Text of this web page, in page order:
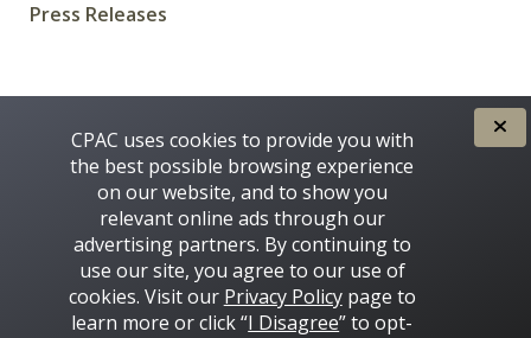
Press Releases
Some images on this site © 2016 - 2026 Thinkstock
CPAC uses cookies to provide you with
the best possible browsing experience
on our website, and to show you
relevant online ads through our
advertising partners. By continuing to
use our site, you agree to our use of
cookies. Visit our Privacy Policypage to
learn more or click “I Disagree” to opt-